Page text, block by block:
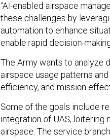
“AI-enabled airspace
these challenges by
automation to enhance
enable rapid decision-
The Army wants to analyze
airspace usage patterns
efficiency, and mission
Some of the goals include
integration of UAS, loitering
airspace. The service